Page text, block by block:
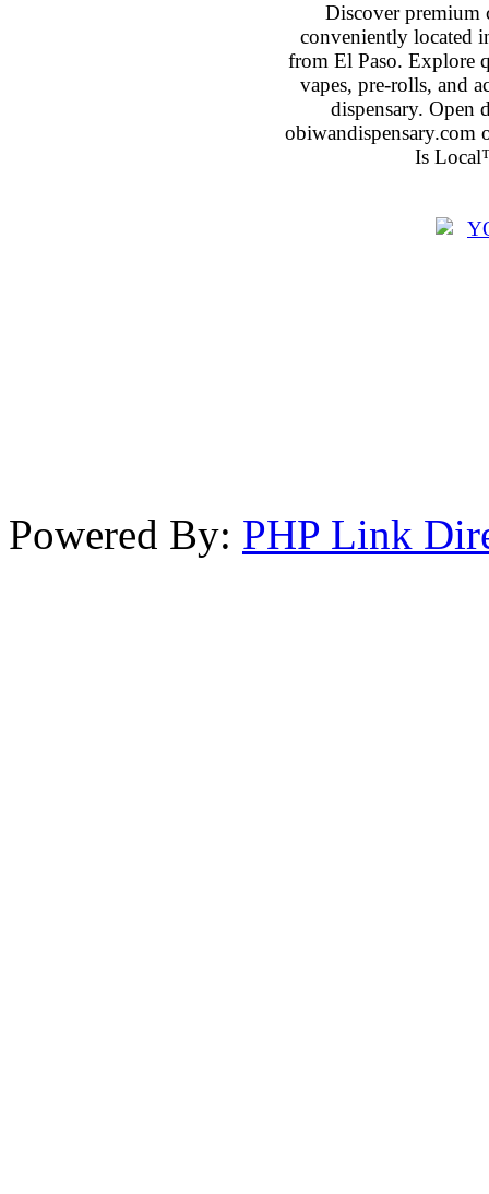
Discover premium
conveniently located
from El Paso. Explore
vapes, pre-rolls, and
dispensary.
obiwandispensary.com
Is
Powered By: PHP Link